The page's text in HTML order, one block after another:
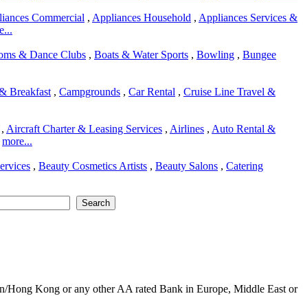
Commercial , Appliances Household , Appliances Services &
& Dance Clubs , Boats & Water Sports , Bowling , Bungee
Breakfast, Campgrounds , Car Rental , Cruise Line Travel &
, Aircraft Charter & Leasing Services , Airlines , Auto Rental &
more...
, Beauty Cosmetics Artists , Beauty Salons , Catering
Hong Kong or any other AA rated Bank in Europe, Middle East or